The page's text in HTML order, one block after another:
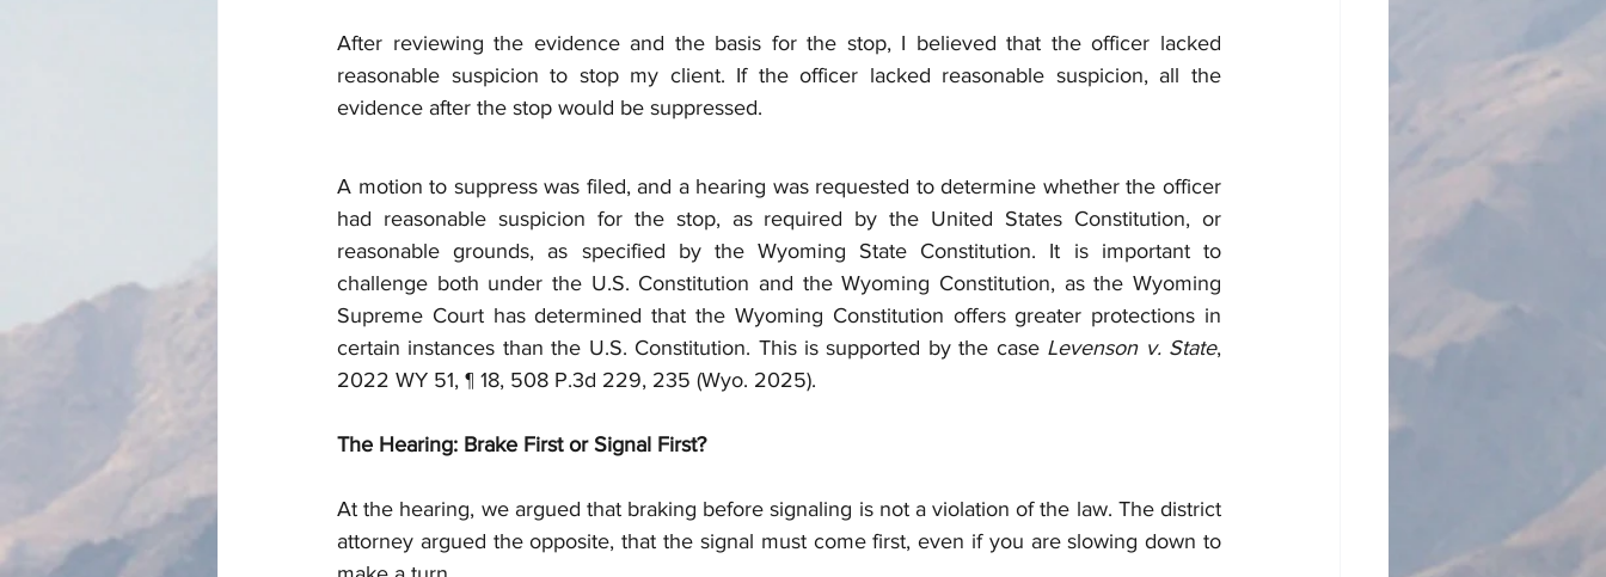
After reviewing the evidence and the basis for the stop, I believed that the officer lacked
reasonable suspicion to stop my client. If the officer lacked reasonable suspicion, all the
evidence after the stop would be suppressed.
A motion to suppress was filed, and a hearing was requested to determine whether the officer
had reasonable suspicion for the stop, as required by the United States Constitution, or
reasonable grounds, as specified by the Wyoming State Constitution. It is important to
challenge both under the U.S. Constitution and the Wyoming Constitution, as the Wyoming
Supreme Court has determined that the Wyoming Constitution offers greater protections in
certain instances than the U.S. Constitution. This is supported by the case Levenson v. State,
2022 WY 51, ¶ 18, 508 P.3d 229, 235 (Wyo. 2025).
The Hearing: Brake First or Signal First?
At the hearing, we argued that braking before signaling is not a violation of the law. The district
attorney argued the opposite, that the signal must come first, even if you are slowing down to